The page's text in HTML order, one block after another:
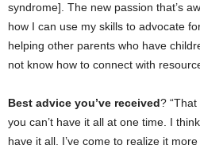
syndrome]. The new passion that’s
how I can use my skills to advocate
helping other parents who have
not know how to connect with
Best advice you’ve received?
you can’t have it all at one time. I
have it all. I’ve come to realize it more